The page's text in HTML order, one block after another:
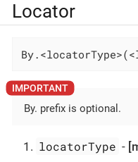
Locator
By. prefix is optional.
locatorType -